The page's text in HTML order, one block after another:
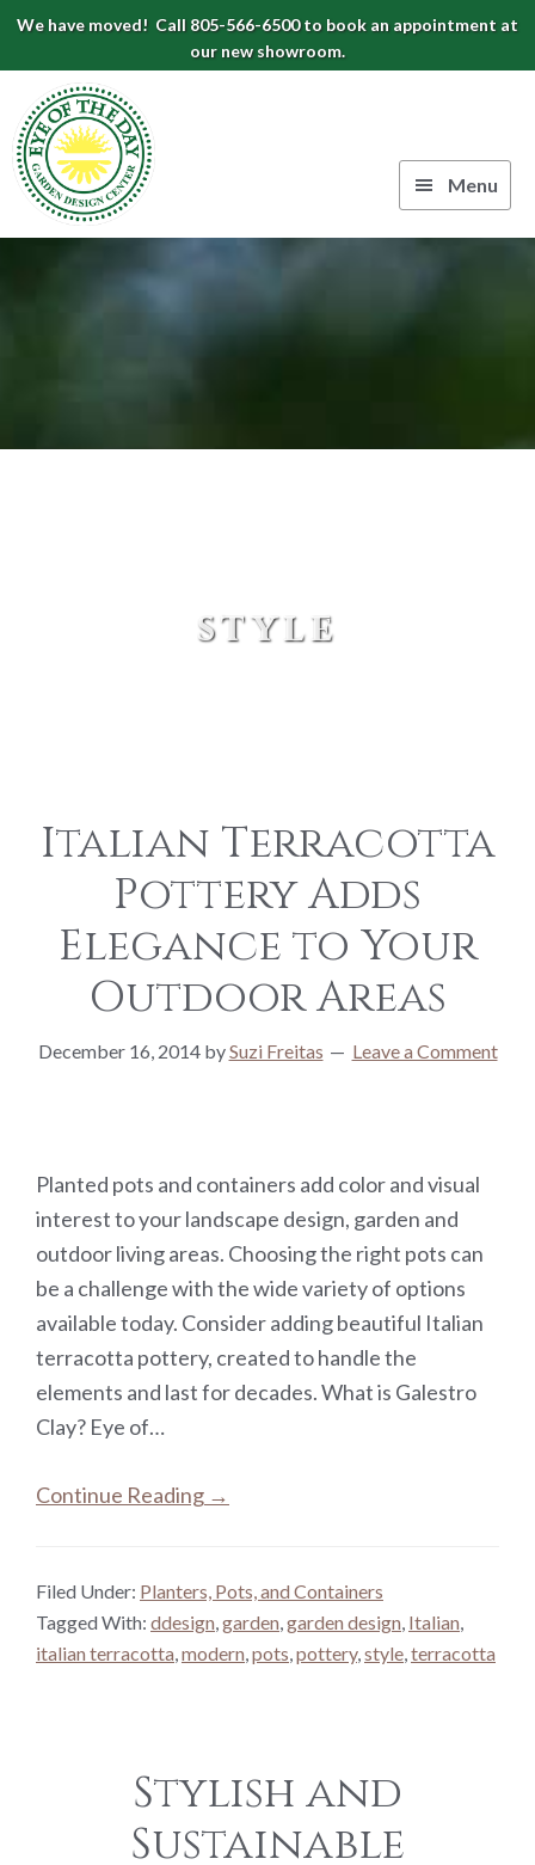
Skip
primary
navigation
Skip
content
Skip
footer
We have moved! Call 805-566-6500 to book an appointment at
our new showroom.
Design
Center
CA
Menu
style
Italian Terracotta
Pottery Adds
Elegance to Your
Outdoor Areas
December 16, 2014bySuzi Freitas Leave a Comment
Planted pots and containers add color and visual
interest to your landscape design, garden and
outdoor living areas. Choosing the right pots can
be a challenge with the wide variety of options
available today. Consider adding beautiful Italian
terracotta pottery, created to handle the
elements and last for decades. What is Galestro
Clay? Eye of…
Continue Reading →
Filed Under: Planters, Pots, and Containers
Tagged With: ddesign,garden,garden design, Italian,
italian terracotta,modern,pots,pottery,style,terracotta
Stylish and
Sustainable